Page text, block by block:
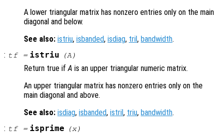
A lower triangular matrix has nonzero entries only on the main
diagonal and below.
See also: istriu, isbanded, isdiag, tril, bandwidth.
: tf= istriu (A )
Return true ifA is an upper triangular numeric matrix.
An upper triangular matrix has nonzero entries only on the
main diagonal and above.
See also: isdiag, isbanded, istril, triu, bandwidth.
: tf= isprime (x)